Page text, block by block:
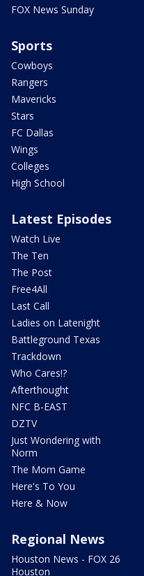
FOX News Sunday
Sports
Cowboys
Rangers
Mavericks
Stars
FC Dallas
Wings
Colleges
High School
Latest Episodes
Watch Live
The Ten
The Post
Free4All
Last Call
Ladies on Latenight
Battleground Texas
Trackdown
Who Cares!?
Afterthought
NFC B-EAST
DZTV
Just Wondering with
Norm
The Mom Game
Here's To You
Here & Now
Regional News
Houston News - FOX 26
Houston